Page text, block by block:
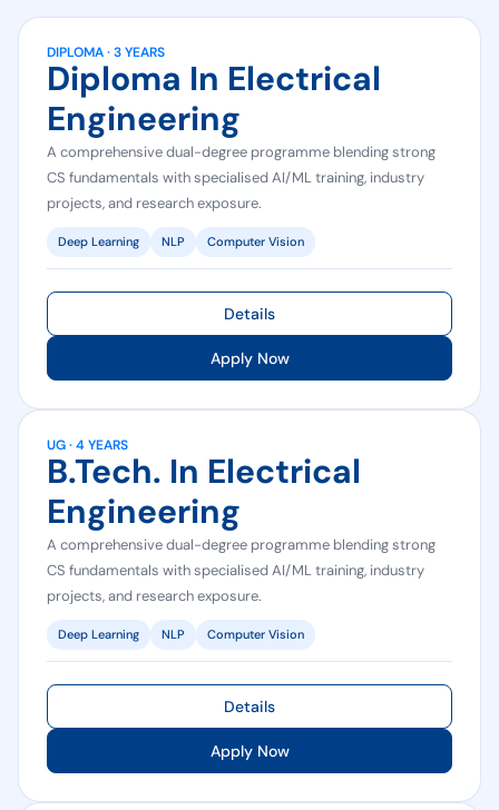
DIPLOMA · 3 YEARS
Diploma In Electrical
Engineering
A comprehensive dual-degree programme blending strong
CS fundamentals with specialised AI/ML training, industry
projects, and research exposure.
Deep Learning NLP Computer Vision
Details
Apply Now
UG · 4 YEARS
B.Tech. In Electrical
Engineering
A comprehensive dual-degree programme blending strong
CS fundamentals with specialised AI/ML training, industry
projects, and research exposure.
Deep Learning NLP Computer Vision
Details
Apply Now